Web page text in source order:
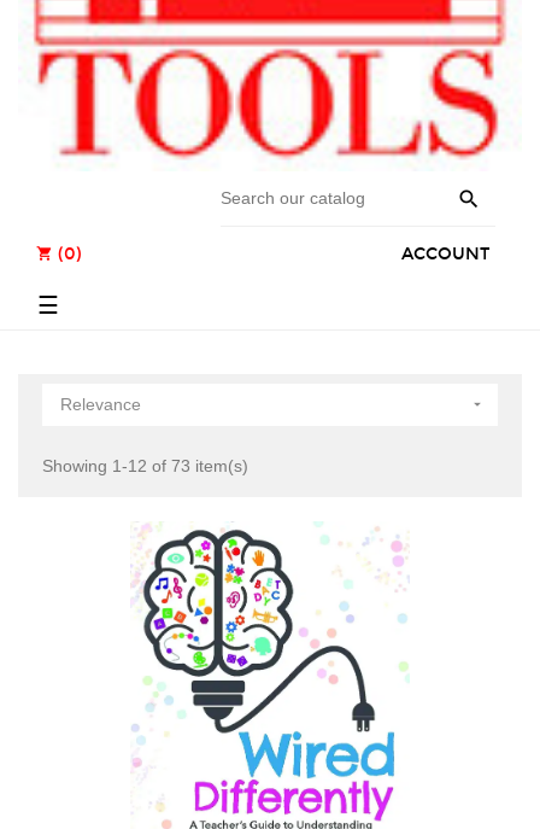

ACCOUNT
shopping_cart (0)
Toggle
☰
Relevance 
Showing 1-12 of 73 item(s)